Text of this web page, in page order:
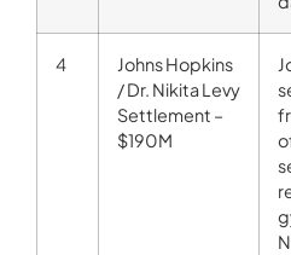
4
Johns Hopkins
/ Dr. Nikita Levy
Settlement –
$190M